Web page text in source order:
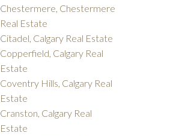
Chestermere, Chestermere
Real Estate
Citadel, Calgary Real Estate
Copperfield, Calgary Real
Estate
Coventry Hills, Calgary Real
Estate
Cranston, Calgary Real
Estate